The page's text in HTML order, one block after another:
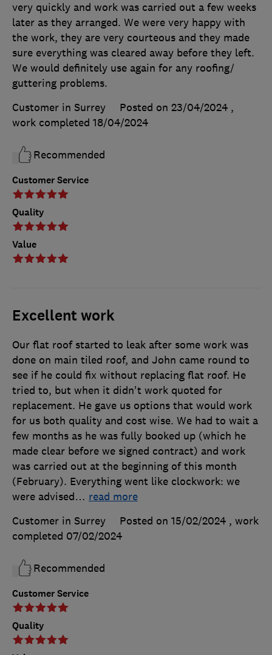
Customer Service
Quality
Value
very quickly and work was carried out a few weeks
later as they arranged. We were very happy with
the work, they are very courteous and they made
sure everything was cleared away before they left.
We would definitely use again for any roofing/
guttering problems.
Customer in Surrey
Posted on 23/04/2024 ,
work completed 18/04/2024
Recommended
Excellent work
Customer Service
Quality
Our flat roof started to leak after some work was
done on main tiled roof, and John came round to
see if he could fix without replacing flat roof. He
tried to, but when it didn't work quoted for
replacement. He gave us options that would work
for us both quality and cost wise. We had to wait a
few months as he was fully booked up (which he
made clear before we signed contract) and work
was carried out at the beginning of this month
(February). Everything went like clockwork: we
were advised… read more
Customer in Surrey
Posted on 15/02/2024 , work
completed 07/02/2024
Recommended